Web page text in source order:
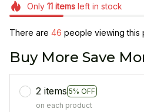
Only 11itemsleft in stock
There are 49 people viewing this
Buy More Save
2 items 5% OFF
on each product